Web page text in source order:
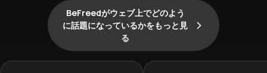
BeFreedがウェブ上でどのよう
に話題になっているかをもっと見
る